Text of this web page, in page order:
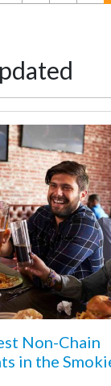
Non-Chain
in the